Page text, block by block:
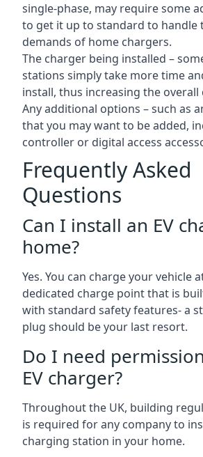
single-phase, may require some
to get it up to standard to handle
demands of home chargers.
The charger being installed –
stations simply take more time
install, thus increasing the overall
Any additional options – such as
that you may want to be added,
controller or digital access
Frequently Asked
Questions
Can I install an EV
home?
Yes. You can charge your vehicle
dedicated charge point that is
with standard safety features- a
plug should be your last resort.
Do I need
EV charger?
Throughout the UK, building
is required for any company to
charging station in your home.